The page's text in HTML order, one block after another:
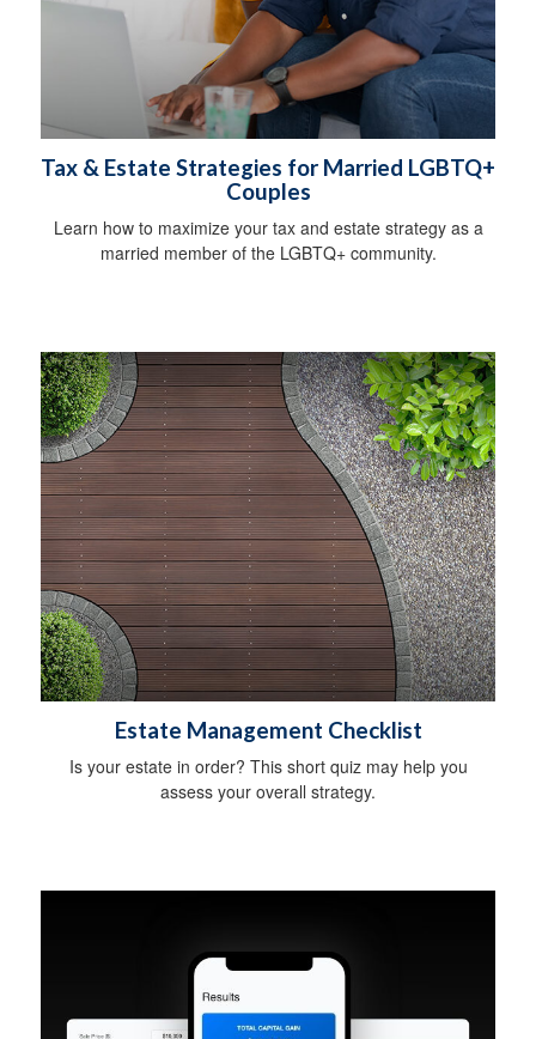
Tax & Estate Strategies for Married LGBTQ+
Couples
Learn how to maximize your tax and estate strategy as a
married member of the LGBTQ+ community.
Estate Management Checklist
Is your estate in order? This short quiz may help you
assess your overall strategy.